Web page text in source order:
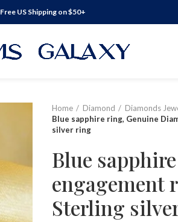
Free US Shipping on $50+
Home Diamond
Diamonds
Blue sapphire ring, Genuine
silver ring
Blue
engagement
Sterling